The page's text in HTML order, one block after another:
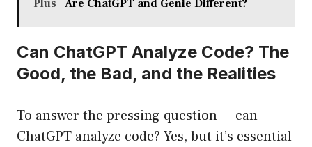
Plus Are ChatGPT and Genie Different?
Can ChatGPT Analyze Code? The
Good, the Bad, and the Realities
To answer the pressing question — can
ChatGPT analyze code? Yes, but it’s essential